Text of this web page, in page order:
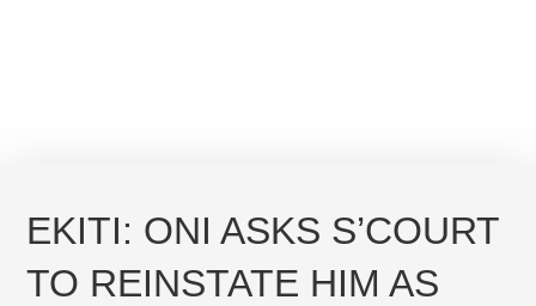
EKITI: ONI ASKS S’COURT
TO REINSTATE HIM AS